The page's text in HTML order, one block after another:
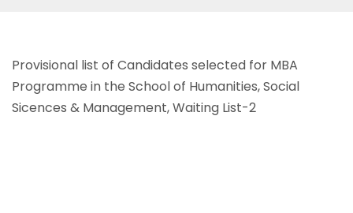
Provisional list of Candidates selected for MBA
Programme in the School of Humanities, Social
Sicences & Management, Waiting List-2